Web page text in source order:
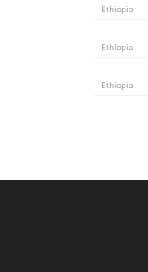
Ethiopia
Ethiopia
Ethiopia